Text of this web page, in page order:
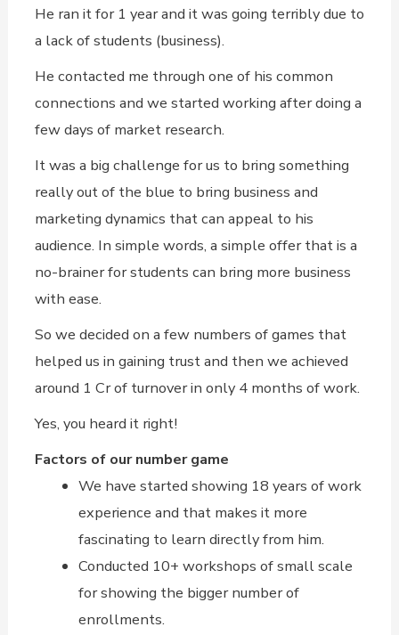
He ran it for 1 year and it was going terribly due to
a lack of students (business).
He contacted me through one of his common
connections and we started working after doing a
few days of market research.
It was a big challenge for us to bring something
really out of the blue to bring business and
marketing dynamics that can appeal to his
audience. In simple words, a simple offer that is a
no-brainer for students can bring more business
with ease.
So we decided on a few numbers of games that
helped us in gaining trust and then we achieved
around 1 Cr of turnover in only 4 months of work.
Yes, you heard it right!
Factors of our number game
We have started showing 18 years of work
experience and that makes it more
fascinating to learn directly from him.
Conducted 10+ workshops of small scale
for showing the bigger number of
enrollments.